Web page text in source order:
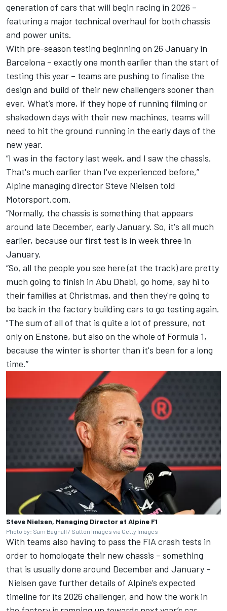
generation of cars that will begin racing in 2026 –
featuring a major technical overhaul for both chassis
and power units.
With pre-season testing beginning on 26 January in
Barcelona – exactly one month earlier than the start of
testing this year – teams are pushing to finalise the
design and build of their new challengers sooner than
ever. What’s more, if they hope of running filming or
shakedown days with their new machines, teams will
need to hit the ground running in the early days of the
new year.
“I was in the factory last week, and I saw the chassis.
That's much earlier than I've experienced before,”
Alpine managing director Steve Nielsen told
Motorsport.com.
“Normally, the chassis is something that appears
around late December, early January. So, it's all much
earlier, because our first test is in week three in
January.
“So, all the people you see here (at the track) are pretty
much going to finish in Abu Dhabi, go home, say hi to
their families at Christmas, and then they're going to
be back in the factory building cars to go testing again.
"The sum of all of that is quite a lot of pressure, not
only on Enstone, but also on the whole of Formula 1,
because the winter is shorter than it's been for a long
time.”
Steve Nielsen, Managing Director at Alpine F1
Photo by: Sam Bagnall / Sutton Images via Getty Images
With teams also having to pass the FIA crash tests in
order to homologate their new chassis – something
that is usually done around December and January –
Nielsen gave further details of Alpine’s expected
timeline for its 2026 challenger, and how the work in